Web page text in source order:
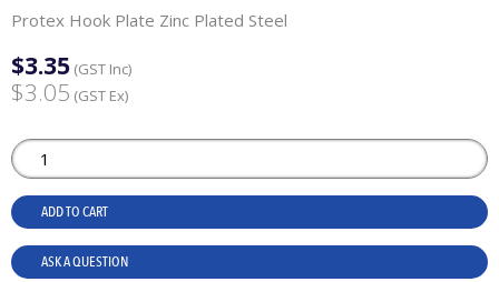
Protex Hook Plate Zinc Plated Steel
$3.35 (GST Inc)
$3.05 (GST Ex)
ADD TO CART
ASK A QUESTION